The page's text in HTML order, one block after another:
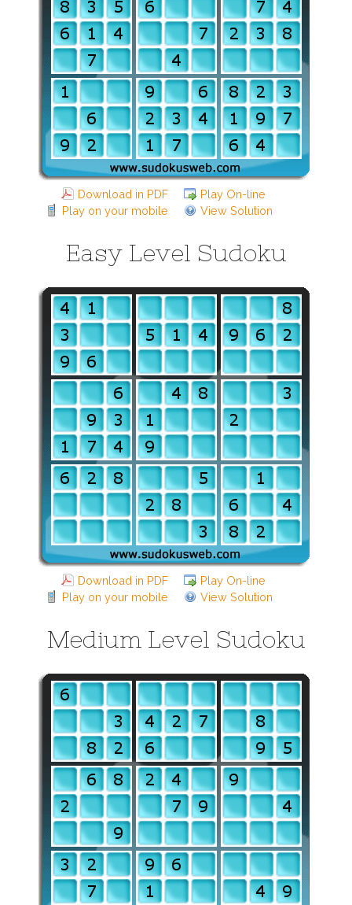
Download in PDF
Play On-line
Play on your mobile
View Solution
Easy Level Sudoku
Download in PDF
Play On-line
Play on your mobile
View Solution
Medium Level Sudoku